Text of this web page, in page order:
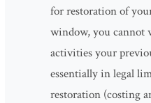
for restoration of
window, you cannot
activities your
essentially in legal
restoration (costing